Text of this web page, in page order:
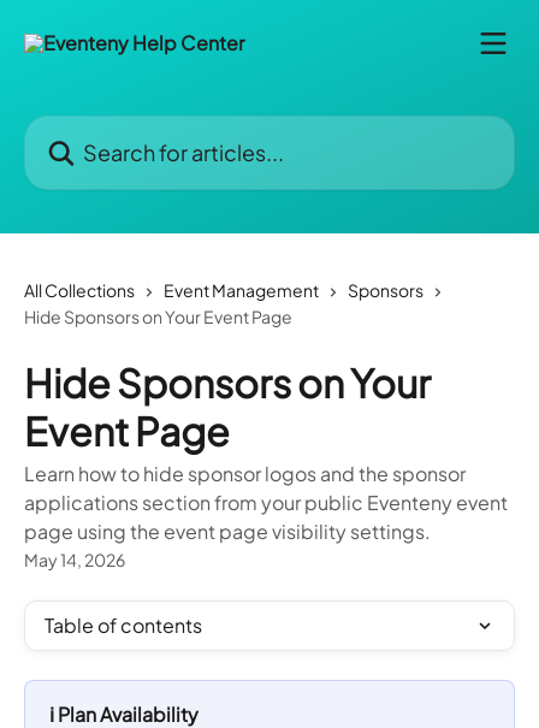
Search for articles...
All Collections Event Management
Sponsors
Hide Sponsors on Your Event Page
Hide Sponsors on Your
Event Page
Learn how to hide sponsor logos and the sponsor
applications section from your public Eventeny event
page using the event page visibility settings.
May 14, 2026
Table of contents
ℹ️ Plan Availability